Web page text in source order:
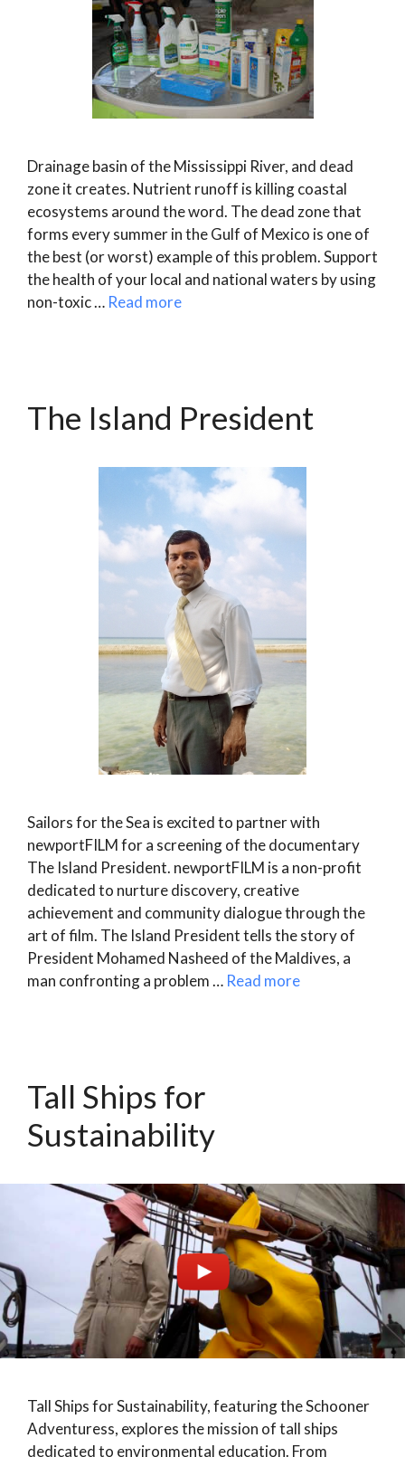
Drainage basin of the Mississippi River, and dead
zone it creates. Nutrient runoff is killing coastal
ecosystems around the word. The dead zone that
forms every summer in the Gulf of Mexico is one of
the best (or worst) example of this problem. Support
the health of your local and national waters by using
non-toxic … Read more
The Island President
Sailors for the Sea is excited to partner with
newportFILM for a screening of the documentary
The Island President. newportFILM is a non-profit
dedicated to nurture discovery, creative
achievement and community dialogue through the
art of film. The Island President tells the story of
President Mohamed Nasheed of the Maldives, a
man confronting a problem … Read more
Tall Ships for
Sustainability
Tall Ships for Sustainability, featuring the Schooner
Adventuress, explores the mission of tall ships
dedicated to environmental education. From